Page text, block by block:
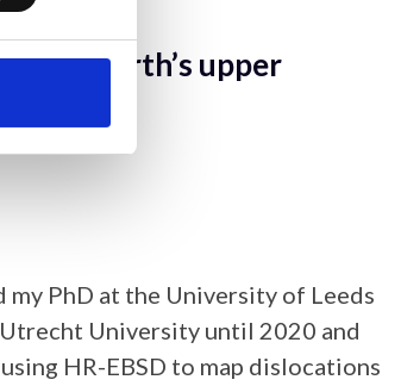
of Earth’s upper
PhD at the University of Leeds
University until 2020 and
HR-EBSD to map dislocations